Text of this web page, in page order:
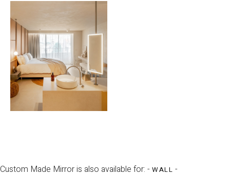
Custom Made Mirror is also available for: - WALL -